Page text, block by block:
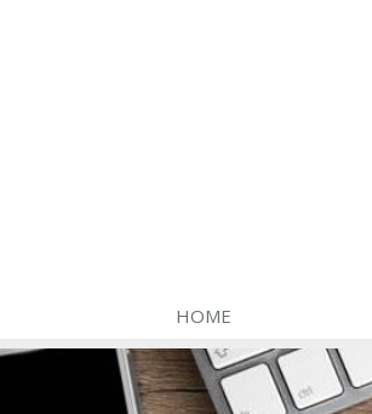
HOME